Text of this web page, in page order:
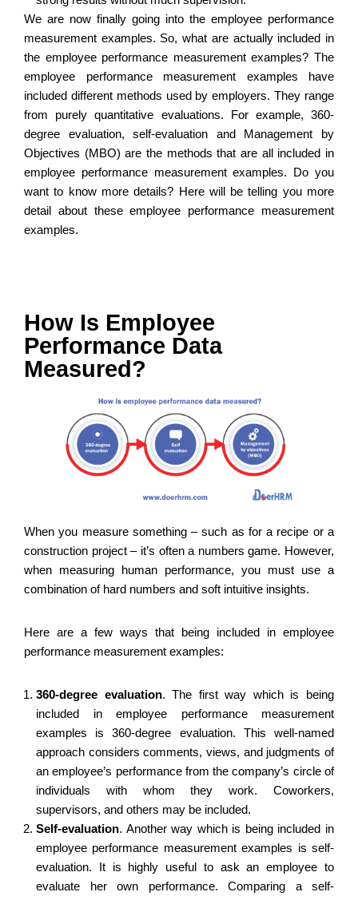
We are now finally going into the employee performance
measurement examples. So, what are actually included in
the employee performance measurement examples? The
employee performance measurement examples have
included different methods used by employers. They range
from purely quantitative evaluations. For example, 360-
degree evaluation, self-evaluation and Management by
Objectives (MBO) are the methods that are all included in
employee performance measurement examples. Do you
want to know more details? Here will be telling you more
detail about these employee performance measurement
examples.
How Is Employee
Performance Data
Measured?
When you measure something – such as for a recipe or a
construction project – it’s often a numbers game. However,
when measuring human performance, you must use a
combination of hard numbers and soft intuitive insights.
Here are a few ways that being included in employee
performance measurement examples:
360-degree evaluation.The first way which is being
included in employee performance measurement
examples is 360-degree evaluation. This well-named
approach considers comments, views, and judgments of
an employee’s performance from the company’s circle of
individuals with whom they work. Coworkers,
supervisors, and others may be included.
Self-evaluation. Another way which is being included in
employee performance measurement examples is self-
evaluation. It is highly useful to ask an employee to
evaluate her own performance. Comparing a self-